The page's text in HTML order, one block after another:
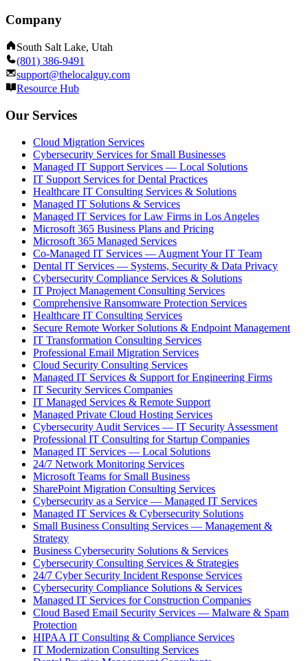
Company
South Salt Lake, Utah
(801) 386-9491
support@thelocalguy.com
Resource Hub
Our Services
Cloud Migration Services
Cybersecurity Services for Small Businesses
Managed IT Support Services — Local Solutions
IT Support Services for Dental Practices
Healthcare IT Consulting Services & Solutions
Managed IT Solutions & Services
Managed IT Services for Law Firms in Los Angeles
Microsoft 365 Business Plans and Pricing
Microsoft 365 Managed Services
Co-Managed IT Services — Augment Your IT Team
Dental IT Services — Systems, Security & Data Privacy
Cybersecurity Compliance Services & Solutions
IT Project Management Consulting Services
Comprehensive Ransomware Protection Services
Healthcare IT Consulting Services
Secure Remote Worker Solutions & Endpoint Management
IT Transformation Consulting Services
Professional Email Migration Services
Cloud Security Consulting Services
Managed IT Services & Support for Engineering Firms
IT Security Services Companies
IT Managed Services & Remote Support
Managed Private Cloud Hosting Services
Cybersecurity Audit Services — IT Security Assessment
Professional IT Consulting for Startup Companies
Managed IT Services — Local Solutions
24/7 Network Monitoring Services
Microsoft Teams for Small Business
SharePoint Migration Consulting Services
Cybersecurity as a Service — Managed IT Services
Managed IT Services & Cybersecurity Solutions
Small Business Consulting Services — Management &
Strategy
Business Cybersecurity Solutions & Services
Cybersecurity Consulting Services & Strategies
24/7 Cyber Security Incident Response Services
Cybersecurity Compliance Solutions & Services
Managed IT Services for Construction Companies
Cloud Based Email Security Services — Malware & Spam
Protection
HIPAA IT Consulting & Compliance Services
IT Modernization Consulting Services